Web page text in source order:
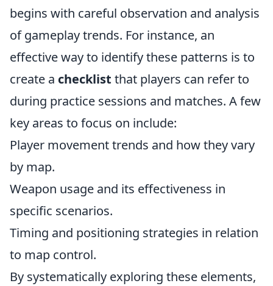
begins with careful observation and analysis
of gameplay trends. For instance, an
effective way to identify these patterns is to
create a checklist that players can refer to
during practice sessions and matches. A few
key areas to focus on include:
Player movement trends and how they vary
by map.
Weapon usage and its effectiveness in
specific scenarios.
Timing and positioning strategies in relation
to map control.
By systematically exploring these elements,